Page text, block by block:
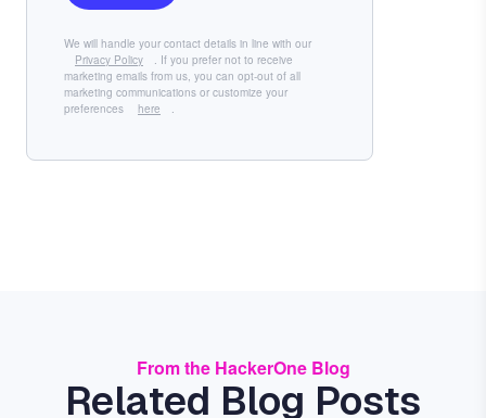
We will handle your contact details in line with our
Privacy Policy
. If you prefer not to receive
marketing emails from us, you can opt-out of all
marketing communications or customize your
preferences
here .
From the HackerOne Blog
Related Blog Posts